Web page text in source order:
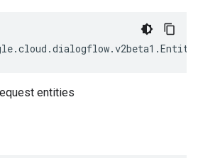
.cloud .dialogflow.v2beta1 .
entities